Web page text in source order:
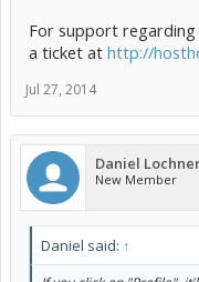
For support
a ticket at http://
Jul 27, 2014
Daniel
New Member
Daniel said: ↑